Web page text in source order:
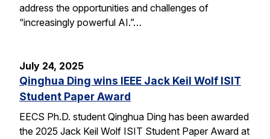
address the opportunities and challenges of
“increasingly powerful AI.”…
July 24, 2025
Qinghua Ding wins IEEE Jack Keil Wolf ISIT
Student Paper Award
EECS Ph.D. student Qinghua Ding has been awarded
the 2025 Jack Keil Wolf ISIT Student Paper Award at